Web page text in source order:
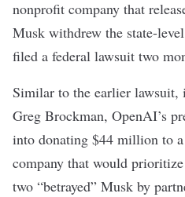
nonprofit company that
Musk withdrew the state-
filed a federal lawsuit two
Similar to the earlier
Greg Brockman, OpenAI’s
into donating $44 million to
company that would
two “betrayed” Musk by